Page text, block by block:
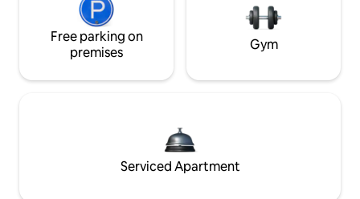
Free parking on
premises
Gym
Serviced Apartment